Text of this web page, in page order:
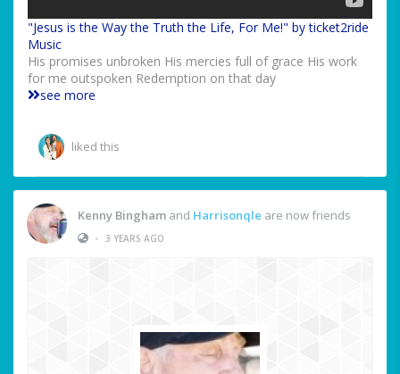
"Jesus is the Way the Truth the Life, For Me!" by ticket2ride
Music
His promises unbroken His mercies full of grace His work
for me outspoken Redemption on that day
see more
liked this
Kenny Bingham and Harrisonqle are now friends
• 3 YEARS AGO